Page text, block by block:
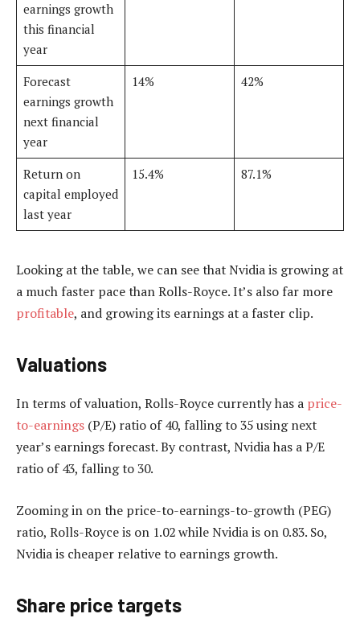
earnings growth
this financial
year
Forecast
earnings growth
next financial
year
14% 42%
Return on
capital employed
last year
15.4% 87.1%
Looking at the table, we can see that Nvidia is growing at
a much faster pace than Rolls-Royce. It’s also far more
profitable, and growing its earnings at a faster clip.
Valuations
In terms of valuation, Rolls-Royce currently has a price-
to-earnings (P/E) ratio of 40, falling to 35 using next
year’s earnings forecast. By contrast, Nvidia has a P/E
ratio of 43, falling to 30.
Zooming in on the price-to-earnings-to-growth (PEG)
ratio, Rolls-Royce is on 1.02 while Nvidia is on 0.83. So,
Nvidia is cheaper relative to earnings growth.
Share price targets